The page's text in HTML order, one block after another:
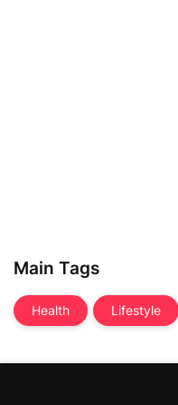
Main Tags
Health Lifestyle